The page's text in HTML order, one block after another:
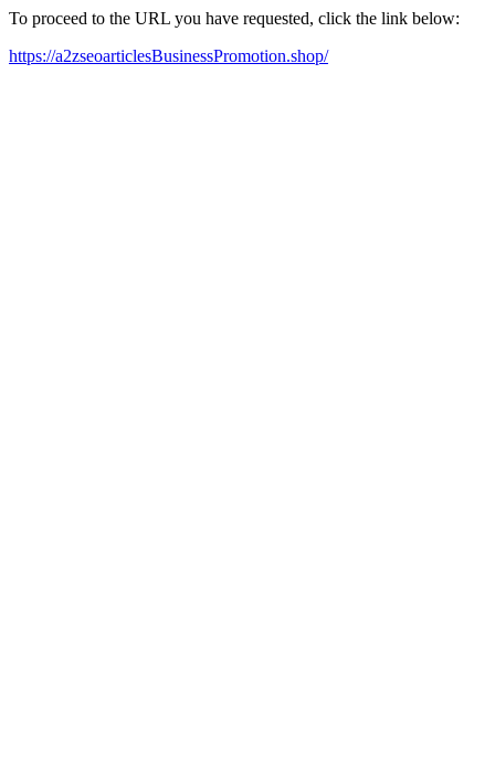
To proceed to the URL you have requested, click the link below:
https://a2zseoarticlesBusinessPromotion.shop/